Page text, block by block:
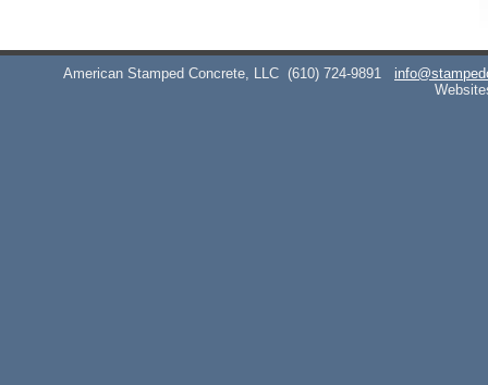
American Stamped Concrete, LLC (610) 724-9891